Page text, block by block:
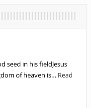
seed in his fieldJesus
of heaven is… Read